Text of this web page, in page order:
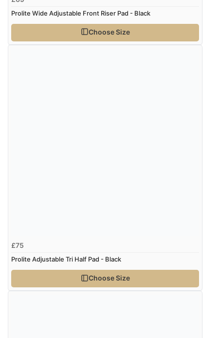
Prolite Wide Adjustable Front Riser Pad - Black
Choose Size
£75
Prolite Adjustable Tri Half Pad - Black
Choose Size